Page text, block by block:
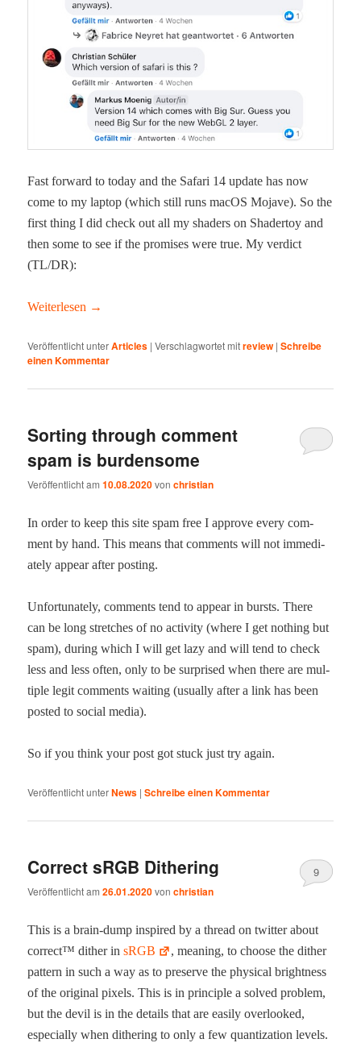
Fast for­ward to today and the Safari 14 update has now
come to my lap­top (which still runs macOS Mojave). So the
first thing I did check out all my shaders on Shader­toy and
then some to see if the promis­es were true. My ver­dict
(TL/DR):
Weit­er­lesen →
Veröffentlicht unterArticles |Verschlagwortet mitreview |Schreibe
einen Kommentar
Sorting through comment
spam is burdensome
Veröffentlicht am10.08.2020vonchristian
In order to keep this site spam free I approve every com­
ment by hand. This means that com­ments will not imme­di­
ate­ly appear after posting.
Unfor­tu­nate­ly, com­ments tend to appear in bursts. There
can be long stretch­es of no activ­i­ty (where I get noth­ing but
spam), dur­ing which I will get lazy and will tend to check
less and less often, only to be sur­prised when there are mul­
ti­ple legit com­ments wait­ing (usu­al­ly after a link has been
post­ed to social media).
So if you think your post got stuck just try again.
Veröffentlicht unterNews |Schreibe einen Kommentar
Correct sRGB Dithering
Veröffentlicht am26.01.2020vonchristian
9
This is a brain-dump inspired by a thread on twit­ter about
cor­rect™ dither insRGB
, mean­ing, to choose the dither
pat­tern in such a way as to pre­serve the phys­i­cal bright­ness
of the orig­i­nal pix­els. This is in prin­ci­ple a solved prob­lem,
but the dev­il is in the details that are eas­i­ly over­looked,
espe­cial­ly when dither­ing to only a few quan­ti­za­tion levels.